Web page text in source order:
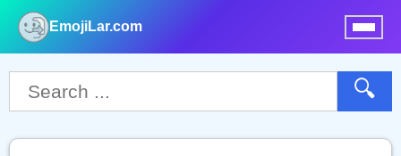
EmojiLar.com
🔍